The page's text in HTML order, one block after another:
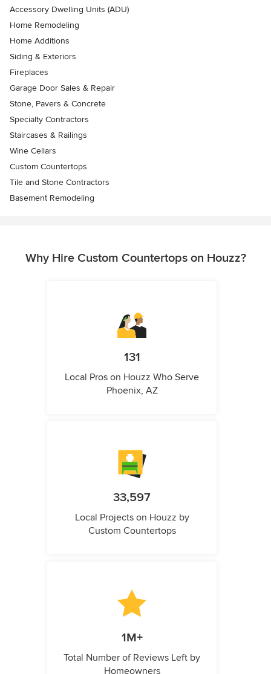
Accessory Dwelling Units (ADU)
Home Remodeling
Home Additions
Siding & Exteriors
Fireplaces
Garage Door Sales & Repair
Stone, Pavers & Concrete
Specialty Contractors
Staircases & Railings
Wine Cellars
Custom Countertops
Tile and Stone Contractors
Basement Remodeling
Why Hire Custom Countertops on Houzz?
131
Local Pros on Houzz Who Serve
Phoenix, AZ
33,597
Local Projects on Houzz by
Custom Countertops
1M+
Total Number of Reviews Left by
Homeowners